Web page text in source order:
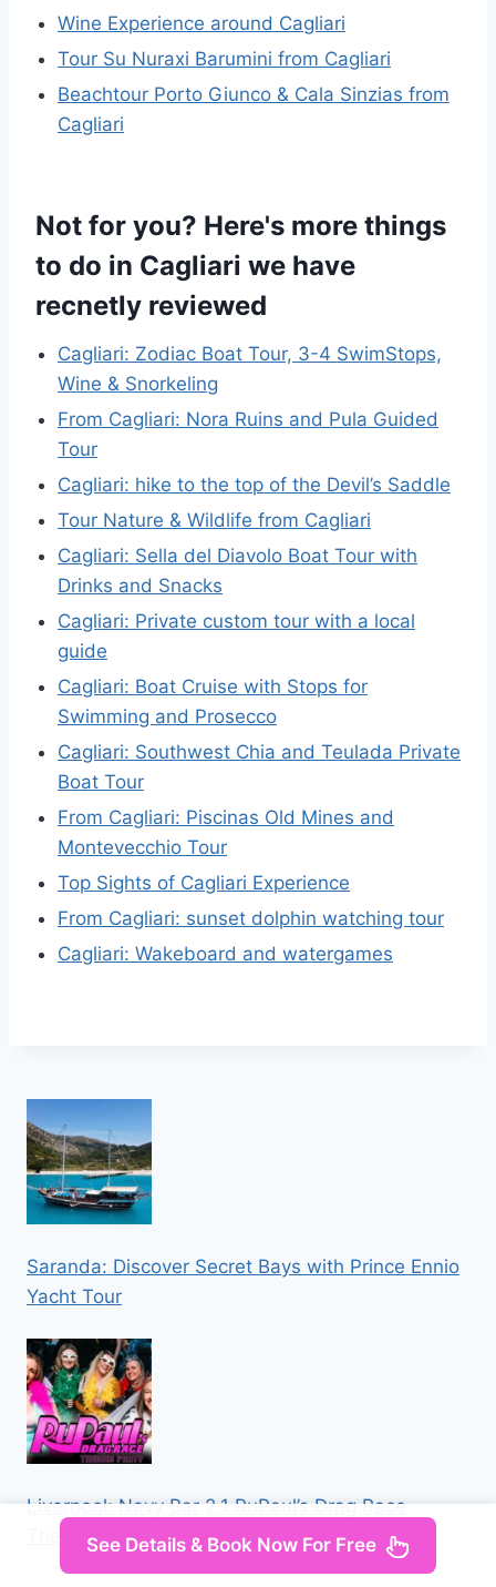
Wine Experience around Cagliari
Tour Su Nuraxi Barumini from Cagliari
Beachtour Porto Giunco & Cala Sinzias from
Cagliari
Not for you? Here's more things
to do in Cagliari we have
recnetly reviewed
Cagliari: Zodiac Boat Tour, 3-4 SwimStops,
Wine & Snorkeling
From Cagliari: Nora Ruins and Pula Guided
Tour
Cagliari: hike to the top of the Devil’s Saddle
Tour Nature & Wildlife from Cagliari
Cagliari: Sella del Diavolo Boat Tour with
Drinks and Snacks
Cagliari: Private custom tour with a local
guide
Cagliari: Boat Cruise with Stops for
Swimming and Prosecco
Cagliari: Southwest Chia and Teulada Private
Boat Tour
From Cagliari: Piscinas Old Mines and
Montevecchio Tour
Top Sights of Cagliari Experience
From Cagliari: sunset dolphin watching tour
Cagliari: Wakeboard and watergames
Saranda: Discover Secret Bays with Prince Ennio
Yacht Tour
Liverpool: Navy Bar 2.1 RuPaul’s Drag Race
Themed Party
See Details & Book Now For Free